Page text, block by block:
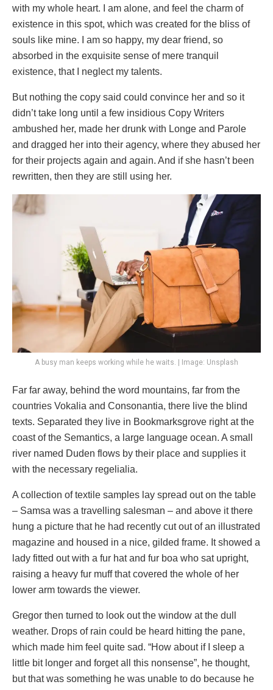
with my whole heart. I am alone, and feel the charm of
existence in this spot, which was created for the bliss of
souls like mine. I am so happy, my dear friend, so
absorbed in the exquisite sense of mere tranquil
existence, that I neglect my talents.
But nothing the copy said could convince her and so it
didn’t take long until a few insidious Copy Writers
ambushed her, made her drunk with Longe and Parole
and dragged her into their agency, where they abused her
for their projects again and again. And if she hasn’t been
rewritten, then they are still using her.
A busy man keeps working while he waits. | Image: Unsplash
Far far away, behind the word mountains, far from the
countries Vokalia and Consonantia, there live the blind
texts. Separated they live in Bookmarksgrove right at the
coast of the Semantics, a large language ocean. A small
river named Duden flows by their place and supplies it
with the necessary regelialia.
A collection of textile samples lay spread out on the table
– Samsa was a travelling salesman – and above it there
hung a picture that he had recently cut out of an illustrated
magazine and housed in a nice, gilded frame. It showed a
lady fitted out with a fur hat and fur boa who sat upright,
raising a heavy fur muff that covered the whole of her
lower arm towards the viewer.
Gregor then turned to look out the window at the dull
weather. Drops of rain could be heard hitting the pane,
which made him feel quite sad. “How about if I sleep a
little bit longer and forget all this nonsense”, he thought,
but that was something he was unable to do because he